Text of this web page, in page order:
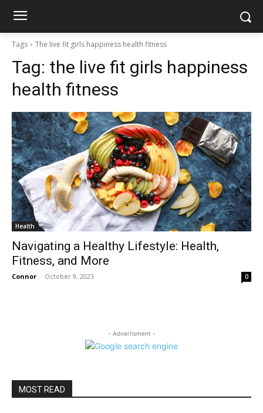
Tags The live fit girls happiness health fitness
Tag: the live fit girls happiness
health fitness
Health
Navigating a Healthy Lifestyle: Health,
Fitness, and More
Connor - October 9, 2023 0
- Advertisment -
MOST READ